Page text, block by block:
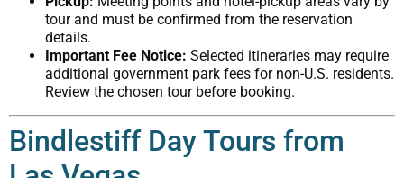
tour and must be confirmed from the reservation
details.
Important Fee Notice: Selected itineraries may require
additional government park fees for non-U.S. residents.
Review the chosen tour before booking.
Bindlestiff Day Tours from